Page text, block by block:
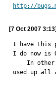
http://
[7 Oct 2007
I have this
I do now is
used up all